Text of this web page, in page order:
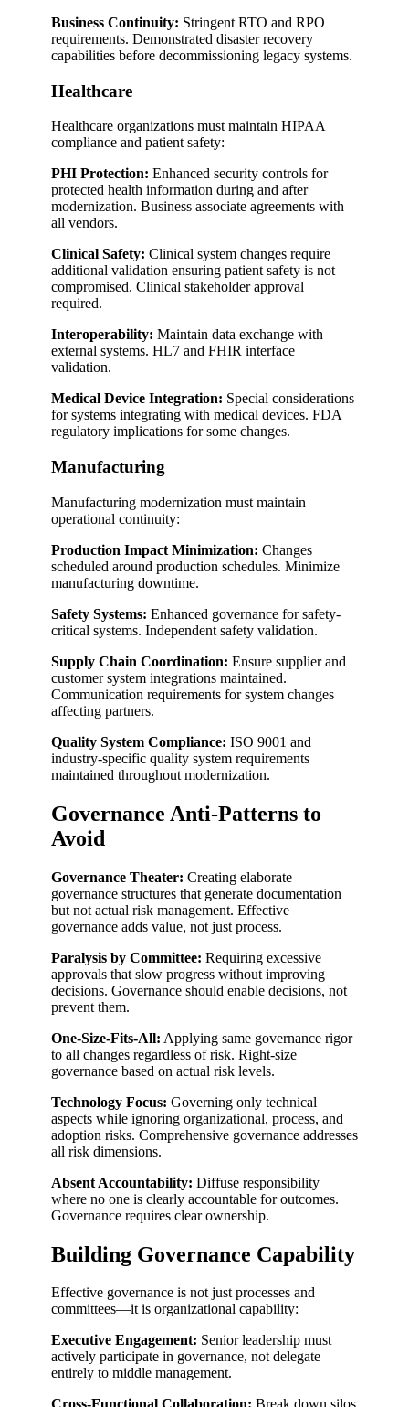
Business Continuity: Stringent RTO and RPO
requirements. Demonstrated disaster recovery
capabilities before decommissioning legacy systems.
Healthcare
Healthcare organizations must maintain HIPAA
compliance and patient safety:
PHI Protection: Enhanced security controls for
protected health information during and after
modernization. Business associate agreements with
all vendors.
Clinical Safety: Clinical system changes require
additional validation ensuring patient safety is not
compromised. Clinical stakeholder approval
required.
Interoperability: Maintain data exchange with
external systems. HL7 and FHIR interface
validation.
Medical Device Integration: Special considerations
for systems integrating with medical devices. FDA
regulatory implications for some changes.
Manufacturing
Manufacturing modernization must maintain
operational continuity:
Production Impact Minimization: Changes
scheduled around production schedules. Minimize
manufacturing downtime.
Safety Systems: Enhanced governance for safety-
critical systems. Independent safety validation.
Supply Chain Coordination: Ensure supplier and
customer system integrations maintained.
Communication requirements for system changes
affecting partners.
Quality System Compliance: ISO 9001 and
industry-specific quality system requirements
maintained throughout modernization.
Governance Anti-Patterns to
Avoid
Governance Theater: Creating elaborate
governance structures that generate documentation
but not actual risk management. Effective
governance adds value, not just process.
Paralysis by Committee: Requiring excessive
approvals that slow progress without improving
decisions. Governance should enable decisions, not
prevent them.
One-Size-Fits-All: Applying same governance rigor
to all changes regardless of risk. Right-size
governance based on actual risk levels.
Technology Focus: Governing only technical
aspects while ignoring organizational, process, and
adoption risks. Comprehensive governance addresses
all risk dimensions.
Absent Accountability: Diffuse responsibility
where no one is clearly accountable for outcomes.
Governance requires clear ownership.
Building Governance Capability
Effective governance is not just processes and
committees—it is organizational capability:
Executive Engagement: Senior leadership must
actively participate in governance, not delegate
entirely to middle management.